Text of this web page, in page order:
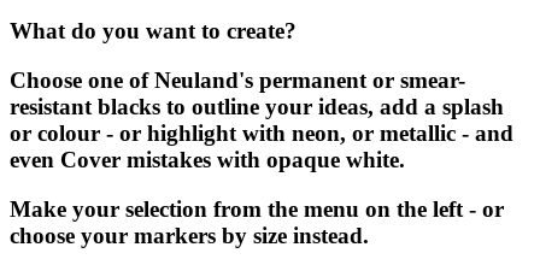
What do you want to create?
Choose one of Neuland's permanent or smear-
resistant blacks to outline your ideas, add a splash
or colour - or highlight with neon, or metallic - and
even Cover mistakes with opaque white.
Make your selection from the menu on the left - or
choose your markers by size instead.